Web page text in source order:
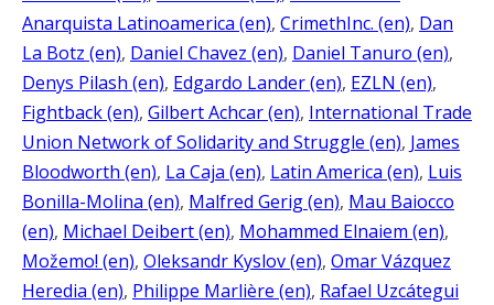
Anarquista Latinoamerica (en), CrimethInc. (en), Dan
La Botz (en), Daniel Chavez (en), Daniel Tanuro (en)
Denys Pilash (en), Edgardo Lander (en), EZLN (en)
Fightback (en), Gilbert Achcar (en), International Trade
Union Network of Solidarity and Struggle (en), James
Bloodworth (en), La Caja (en), Latin America (en), Luis
Bonilla-Molina (en), Malfred Gerig (en), Mau Baiocco
(en), Michael Deibert (en), Mohammed Elnaiem (en)
Možemo! (en), Oleksandr Kyslov (en), Omar Vázquez
Heredia (en), Philippe Marlière (en), Rafael Uzcátegui